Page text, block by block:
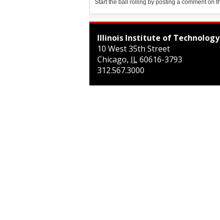
Start the ball rolling by posting a comment on
Illinois Institute of Technology
10 West 35th Street
Chicago, IL60616-3793
312.567.3000